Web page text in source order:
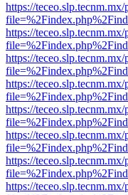
https://
https://
https://
https://
https://
https://
https://
https://